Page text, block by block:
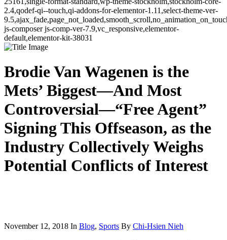
2.4,qodef-qi--touch,qi-addons-for-elementor-1.11,select-theme-ver-
js-composer js-comp-ver-7.9,vc_responsive,elementor-
default,elementor-kit-38031
Brodie Van Wagenen is the
Mets’ Biggest—And Most
Controversial—“Free Agent”
Signing This Offseason, as the
Industry Collectively Weighs
Potential Conflicts of Interest
November 12, 2018 In Blog, Sports By Chi-Hsien Nieh